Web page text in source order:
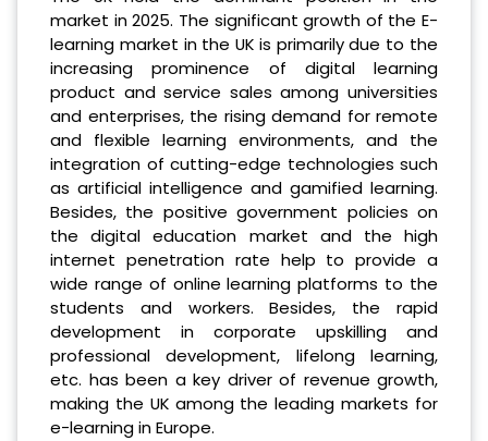
market in 2025. The significant growth of the E-
learning market in the UK is primarily due to the
increasing prominence of digital learning
product and service sales among universities
and enterprises, the rising demand for remote
and flexible learning environments, and the
integration of cutting-edge technologies such
as artificial intelligence and gamified learning.
Besides, the positive government policies on
the digital education market and the high
internet penetration rate help to provide a
wide range of online learning platforms to the
students and workers. Besides, the rapid
development in corporate upskilling and
professional development, lifelong learning,
etc. has been a key driver of revenue growth,
making the UK among the leading markets for
e-learning in Europe.